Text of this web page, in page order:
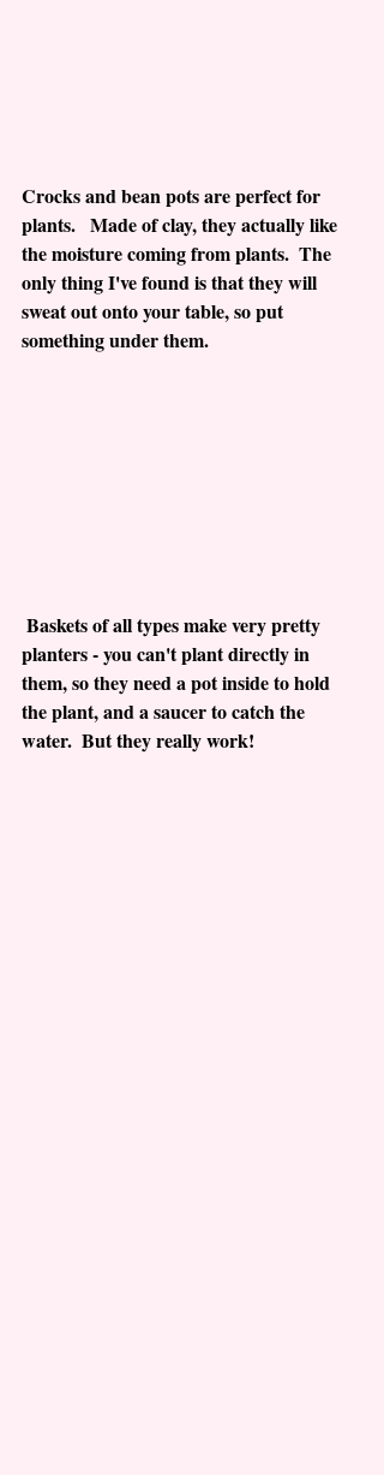
Crocks and bean pots are perfect for
plants.   Made of clay, they actually like
the moisture coming from plants.  The
only thing I've found is that they will
sweat out onto your table, so put
something under them.
planters - you can't plant directly in
them, so they need a pot inside to hold
the plant, and a saucer to catch the
water.  But they really work!